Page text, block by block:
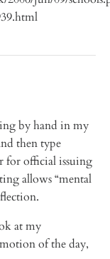
by hand in my
then type
for official issuing
allows “mental
at my
of the day,